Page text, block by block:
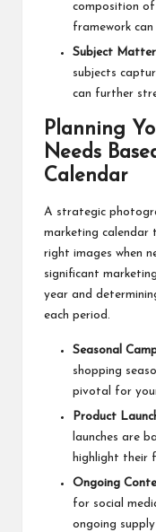
composition
framework
Subject
subjects
can further
Planning
Needs
Calendar
A strategic
marketing calendar
right images when
significant
year and
each period.
Seasonal
shopping
pivotal for
Product
launches are
highlight their
Ongoing
for social
ongoing